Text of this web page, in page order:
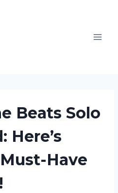
Beats Solo
Here’s
Have